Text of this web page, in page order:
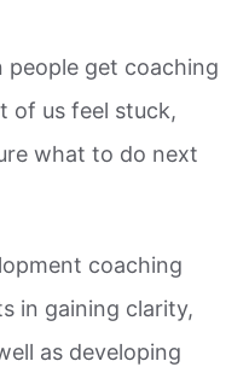
people get coaching
of us feel stuck,
what to do next
coaching
in gaining clarity,
as developing